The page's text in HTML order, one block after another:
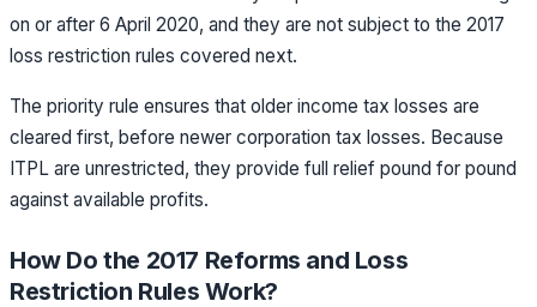
on or after 6 April 2020, and they are not subject to the 2017
loss restriction rules covered next.
The priority rule ensures that older income tax losses are
cleared first, before newer corporation tax losses. Because
ITPL are unrestricted, they provide full relief pound for pound
against available profits.
How Do the 2017 Reforms and Loss
Restriction Rules Work?